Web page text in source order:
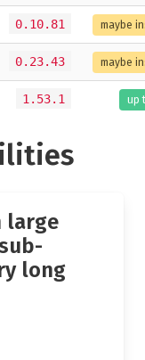
0.10.81 maybe
0.23.43 maybe
1.53.1 up
large
long